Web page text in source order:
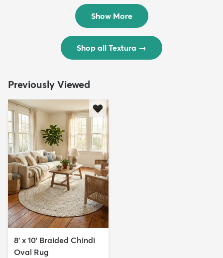
$69 MSRP:
$138
Show More
Shop all Textura →
Previously Viewed
8' x 10' Braided Chindi
Oval Rug